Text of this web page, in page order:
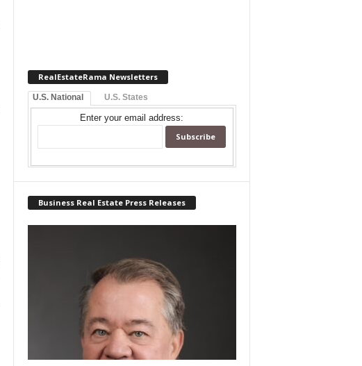
RealEstateRama Newsletters
U.S. National U.S. States
Enter your email address:
Business Real Estate Press Releases